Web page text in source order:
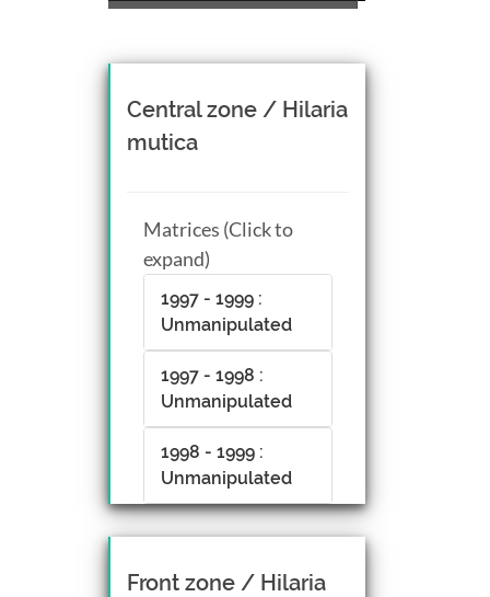
Mouse wheel scroll
Middle click + drag, or
CTRL + Left/Right click +
Central zone / Hilaria
mutica
Matrices (Click to
expand)
1997 - 1999 :
Unmanipulated
1997 - 1998 :
Unmanipulated
1998 - 1999 :
Unmanipulated
Front zone / Hilaria